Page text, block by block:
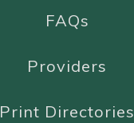
FAQs
Providers
Print Directories